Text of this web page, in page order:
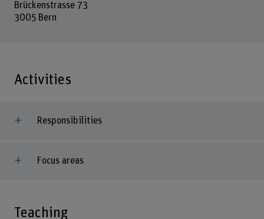
Brückenstrasse 73
3005 Bern
Activities
Responsibilities
Focus areas
Teaching